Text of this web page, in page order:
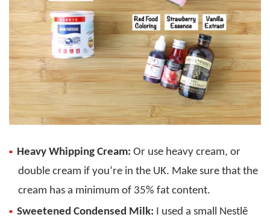
Heavy Whipping Cream: Or use heavy cream, or
double cream if you’re in the UK. Make sure that the
cream has a minimum of 35% fat content.
Sweetened Condensed Milk: I used a small Nestlē